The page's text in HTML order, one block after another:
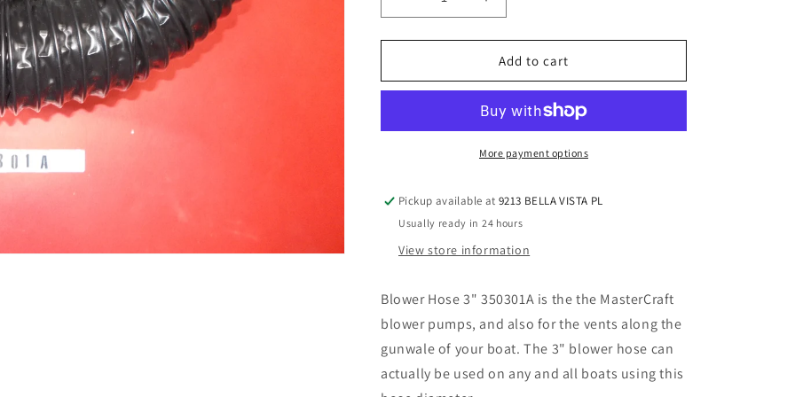
o
n
Decrease
quantity
for
Hose
Increase
quantity
for
Blower
Hose
350301A
Add to cart
More payment options
Pickup available at9213 BELLA VISTA PL
Usually ready in 24 hours
View store information
Blower Hose 3" 350301A is the the MasterCraft
blower pumps, and also for the vents along the
gunwale of your boat. The 3" blower hose can
actually be used on any and all boats using this